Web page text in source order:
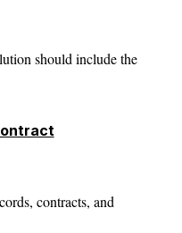
should include the
contracts, and